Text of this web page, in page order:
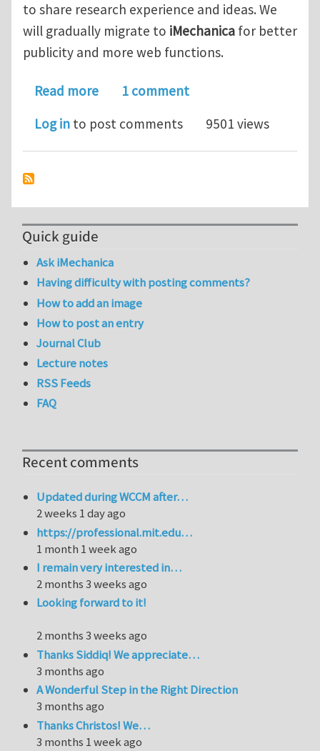
to share research experience and ideas. We
will gradually migrate to iMechanica for better
publicity and more web functions.
Read moreabout Modeling Place
1 comment
Log in to post comments 9501 views
Quick guide
Ask iMechanica
Having difficulty with posting comments?
How to add an image
How to post an entry
Journal Club
Lecture notes
RSS Feeds
FAQ
Recent comments
Updated during WCCM after…
2 weeks 1 day ago
https://professional.mit.edu…
1 month 1 week ago
I remain very interested in…
2 months 3 weeks ago
Looking forward to it!
2 months 3 weeks ago
Thanks Siddiq! We appreciate…
3 months ago
A Wonderful Step in the Right Direction
3 months ago
Thanks Christos! We…
3 months 1 week ago